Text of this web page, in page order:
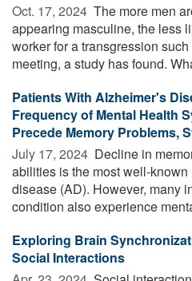
Oct. 17, 2024  The more men
appearing masculine, the less
worker for a transgression
meeting, a study has found.
Patients With Alzheimer's
Frequency of Mental Health
Precede Memory Problems,
July 17, 2024  Decline in
abilities is the most well-
disease (AD). However, many
condition also experience
Exploring Brain
Social Interactions